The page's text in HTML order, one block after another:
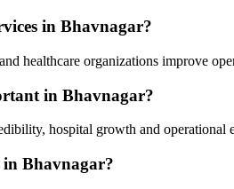
in Bhavnagar?
healthcare organizations improve
in Bhavnagar?
hospital growth and operational
in Bhavnagar?